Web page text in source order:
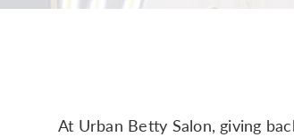
At Urban Betty Salon, giving